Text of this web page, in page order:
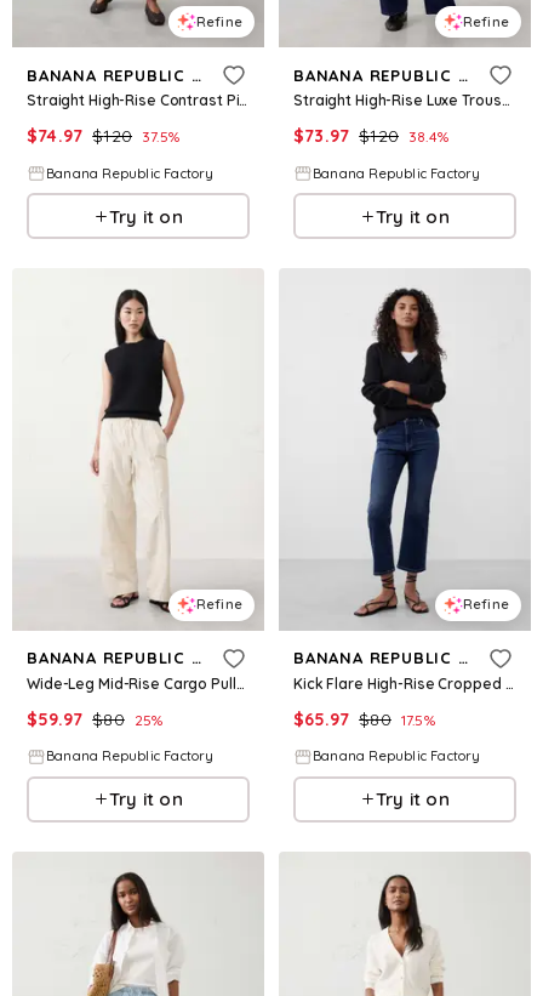
Refine
BANANA REPUBLIC FACTORY
Straight High-Rise Contrast Pieced Jean
$74.97 $120 37.5%
Banana Republic Factory
Try it on
Refine
BANANA REPUBLIC FACTORY
Straight High-Rise Luxe Trouser Jean
$73.97 $120 38.4%
Banana Republic Factory
Try it on
Refine
BANANA REPUBLIC FACTORY
Wide-Leg Mid-Rise Cargo Pull-On Jean
$59.97 $80 25%
Banana Republic Factory
Try it on
Refine
BANANA REPUBLIC FACTORY
Kick Flare High-Rise Cropped Jean
$65.97 $80 17.5%
Banana Republic Factory
Try it on